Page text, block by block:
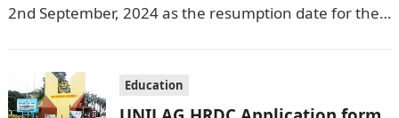
2nd September, 2024 as the resumption date for the
Education